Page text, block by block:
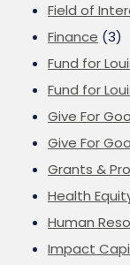
Field of
Finance (3)
Fund for
Fund for
Give For
Give For
Grants &
Health
Human
Impact